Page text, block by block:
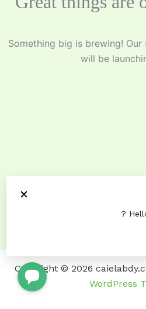
Something big is brewing!
will be
Copyright © 2026
WordPress